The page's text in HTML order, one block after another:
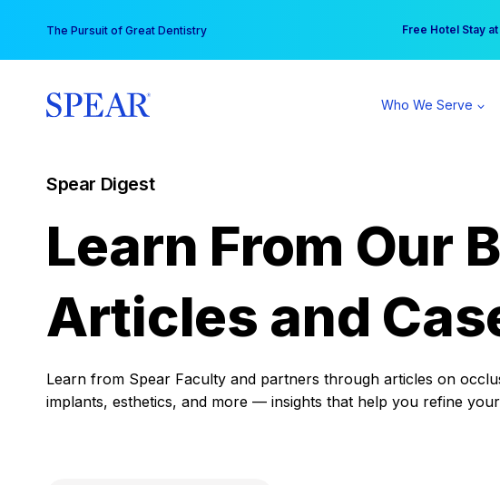
content
The Pursuit of Great Dentistry Free Hotel Stay
Your practice can
Who We Serve
Spear Digest
Learn From Our
Articles and
Learn from Spear Faculty and partners through articles on
implants, esthetics, and more — insights that help you refine